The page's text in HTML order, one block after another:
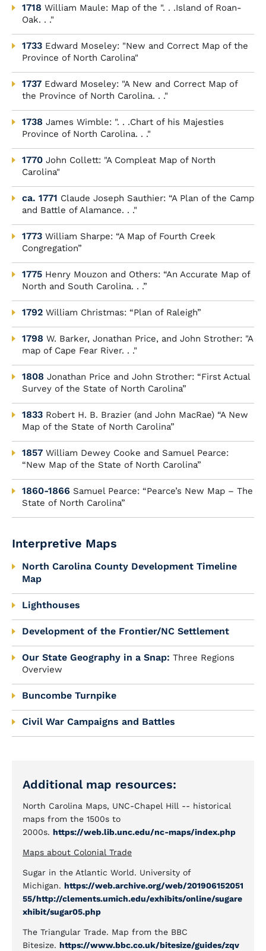
1718 William Maule: Map of the ". . .Island of Roan-
Oak. . ."
1733 Edward Moseley: "New and Correct Map of the
Province of North Carolina"
1737 Edward Moseley: "A New and Correct Map of
the Province of North Carolina. . ."
1738 James Wimble: ". . .Chart of his Majesties
Province of North Carolina. . ."
1770 John Collett: "A Compleat Map of North
Carolina"
ca. 1771 Claude Joseph Sauthier: “A Plan of the Camp
and Battle of Alamance. . ."
1773 William Sharpe: “A Map of Fourth Creek
Congregation”
1775 Henry Mouzon and Others: “An Accurate Map of
North and South Carolina. . .”
1792 William Christmas: “Plan of Raleigh”
1798 W. Barker, Jonathan Price, and John Strother: "A
map of Cape Fear River. . ."
1808 Jonathan Price and John Strother: “First Actual
Survey of the State of North Carolina”
1833 Robert H. B. Brazier (and John MacRae) “A New
Map of the State of North Carolina”
1857 William Dewey Cooke and Samuel Pearce:
“New Map of the State of North Carolina”
1860-1866 Samuel Pearce: “Pearce’s New Map – The
State of North Carolina”
Interpretive Maps
North Carolina County Development Timeline
Map
Lighthouses
Development of the Frontier/NC Settlement
Our State Geography in a Snap: Three Regions
Overview
Buncombe Turnpike
Civil War Campaigns and Battles
Additional map resources:
North Carolina Maps, UNC-Chapel Hill -- historical
maps from the 1500s to
2000s. https://web.lib.unc.edu/nc-maps/index.php
Maps about Colonial Trade
Sugar in the Atlantic World. University of
Michigan. https://web.archive.org/web/201906152051
55/http://clements.umich.edu/exhibits/online/sugare
xhibit/sugar05.php
The Triangular Trade. Map from the BBC
Bitesize. https://www.bbc.co.uk/bitesize/guides/zqv